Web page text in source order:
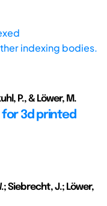
indexing bodies.
P., & Löwer, M.
3d printed
Siebrecht, J.; Löwer,